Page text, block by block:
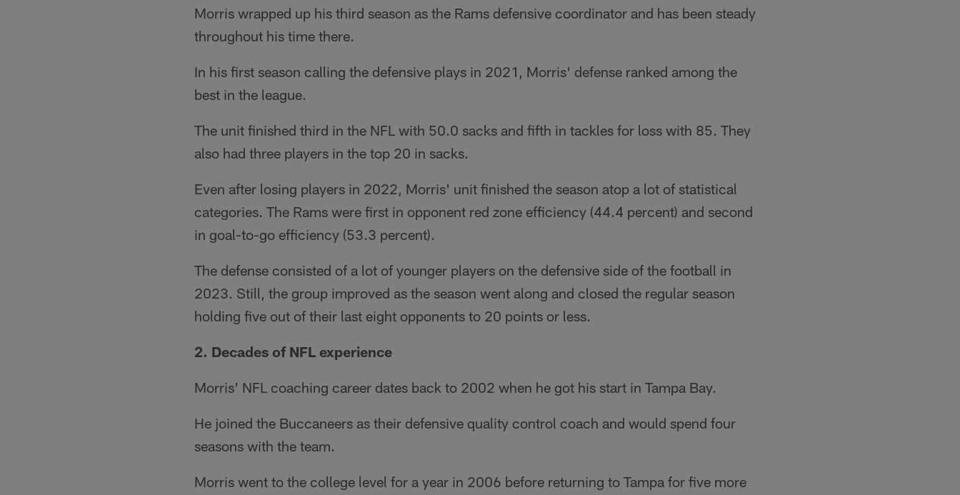
Morris wrapped up his third season as the Rams defensive coordinator and has been steady
throughout his time there.
In his first season calling the defensive plays in 2021, Morris' defense ranked among the
best in the league.
The unit finished third in the NFL with 50.0 sacks and fifth in tackles for loss with 85. They
also had three players in the top 20 in sacks.
Even after losing players in 2022, Morris' unit finished the season atop a lot of statistical
categories. The Rams were first in opponent red zone efficiency (44.4 percent) and second
in goal-to-go efficiency (53.3 percent).
The defense consisted of a lot of younger players on the defensive side of the football in
2023. Still, the group improved as the season went along and closed the regular season
holding five out of their last eight opponents to 20 points or less.
2. Decades of NFL experience
Morris' NFL coaching career dates back to 2002 when he got his start in Tampa Bay.
He joined the Buccaneers as their defensive quality control coach and would spend four
seasons with the team.
Morris went to the college level for a year in 2006 before returning to Tampa for five more